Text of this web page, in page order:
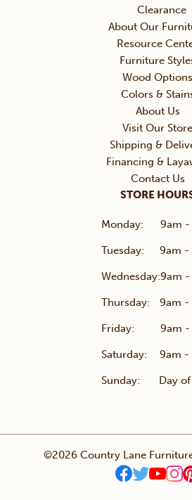
Clearance
About Our
Resource
Furniture
Wood Options
Colors &
About Us
Visit Our Store
Shipping &
Financing &
Contact Us
STORE
Monday: 9am -
Tuesday: 9am -
Wednesday:9am -
Thursday: 9am -
Friday: 9am -
Saturday: 9am -
Sunday: Day
©2026 Country Lane